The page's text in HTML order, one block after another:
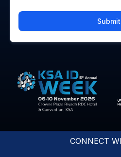
Submit
CONNECT